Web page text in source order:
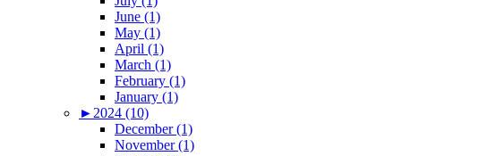
June (1)
May (1)
April (1)
March (1)
February (1)
January (1)
► 2024 (10)
December (1)
November (1)